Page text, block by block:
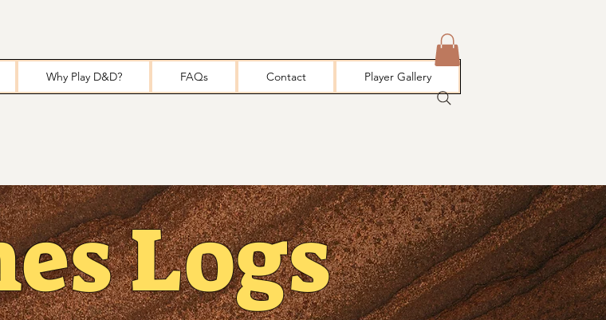
Why Play D&D? FAQs Contact Player Gallery
Logs